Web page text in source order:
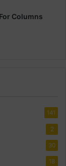
Columns
141
2
30
18